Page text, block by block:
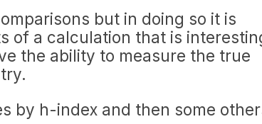
but in doing so it is
of a calculation that is
the ability to measure the true
by h-index and then some